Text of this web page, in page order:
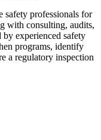
safety professionals for
with consulting, audits,
experienced safety
programs, identify
a regulatory inspection